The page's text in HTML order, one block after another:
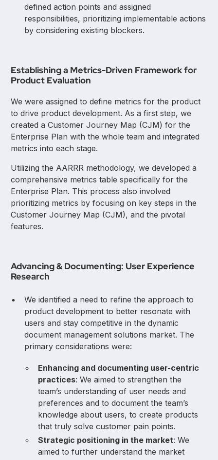
defined action points and assigned
responsibilities, prioritizing implementable actions
by considering existing blockers.
Establishing a Metrics-Driven Framework for
Product Evaluation
We were assigned to define metrics for the product
to drive product development. As a first step, we
created a Customer Journey Map (CJM) for the
Enterprise Plan with the whole team and integrated
metrics into each stage.
Utilizing the AARRR methodology, we developed a
comprehensive metrics table specifically for the
Enterprise Plan. This process also involved
prioritizing metrics by focusing on key steps in the
Customer Journey Map (CJM), and the pivotal
features.
Advancing & Documenting: User Experience
Research
We identified a need to refine the approach to
product development to better resonate with
users and stay competitive in the dynamic
document management solutions market. The
primary considerations were:
Enhancing and documenting user-centric
practices: We aimed to strengthen the
team’s understanding of user needs and
preferences and to document the team’s
knowledge about users, to create products
that truly solve customer pain points.
Strategic positioning in the market: We
aimed to further understand the market